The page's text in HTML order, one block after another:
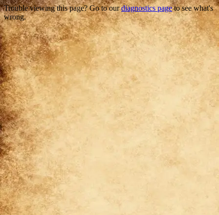
Trouble viewing this page? Go to ourdiagnostics pageto see what's
wrong.